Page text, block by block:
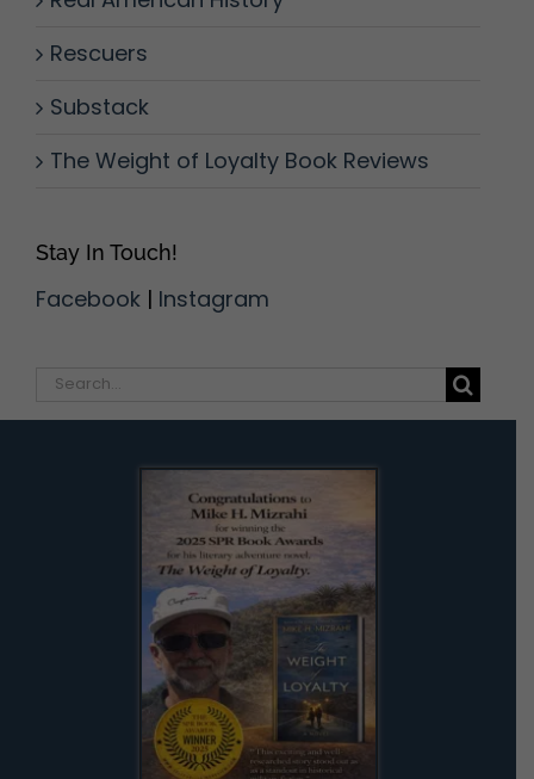
Rescuers
Substack
The Weight of Loyalty Book Reviews
Stay In Touch!
Facebook | Instagram
Search